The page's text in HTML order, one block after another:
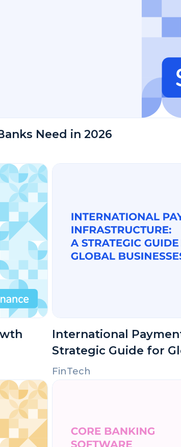
Need in 2026
International
Strategic Guide for
FinTech